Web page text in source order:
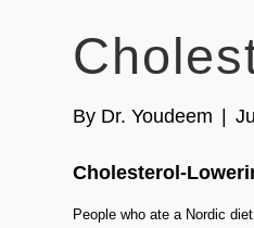
By Dr. Youdeem
Cholesterol-
People who ate a Nordic